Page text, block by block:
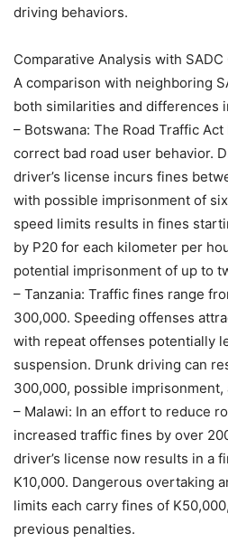
driving behaviors.
Comparative Analysis with
A comparison with neighboring
both similarities and differences
– Botswana: The Road Traffic
correct bad road user behavior.
driver’s license incurs fines
with possible imprisonment of
speed limits results in fines
by P20 for each kilometer per
potential imprisonment of up to
– Tanzania: Traffic fines range
300,000. Speeding offenses
with repeat offenses potentially
suspension. Drunk driving can
300,000, possible
– Malawi: In an effort to reduce
increased traffic fines by over
driver’s license now results in a
K10,000. Dangerous overtaking
limits each carry fines of
previous penalties.